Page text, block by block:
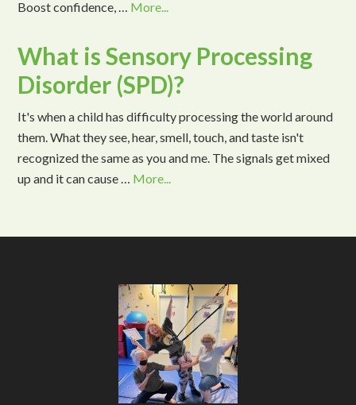
Boost confidence, … More...
What is Sensory Processing
Disorder (SPD)?
It's when a child has difficulty processing the world around
them. What they see, hear, smell, touch, and taste isn't
recognized the same as you and me. The signals get mixed
up and it can cause … More...